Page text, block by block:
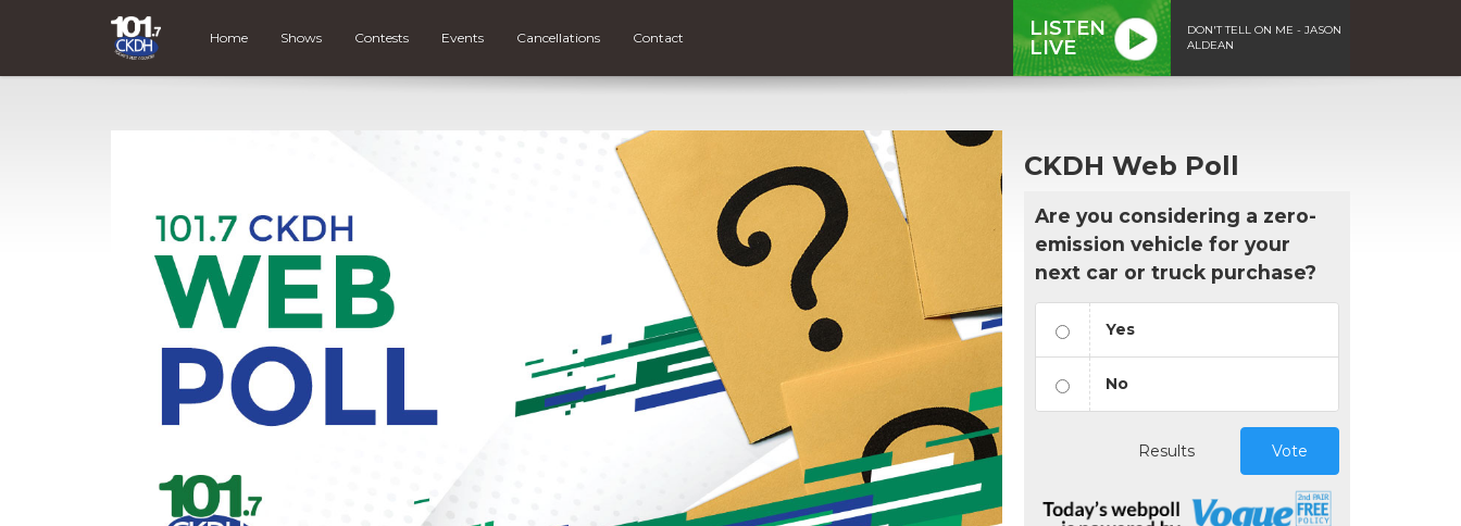
Home Shows Contests Events Cancellations Contact
LISTEN
LIVE
DON'T TELL ON ME - JASON
ALDEAN
CKDH Web Poll
Are you considering a zero-
emission vehicle for your
next car or truck purchase?
Yes
No
Results Vote